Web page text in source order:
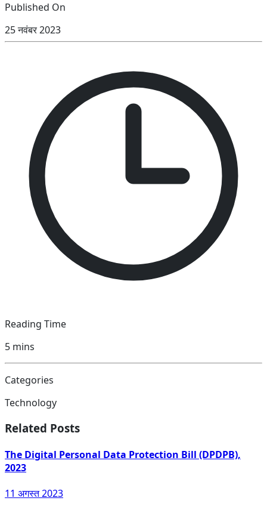
Published On
25 नवंबर 2023
Reading Time
5 mins
Categories
Technology
Related Posts
The Digital Personal Data Protection Bill (DPDPB),
2023
11 अगस्त 2023